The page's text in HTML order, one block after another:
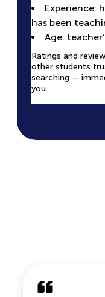
Experience:
has been
Age:
Ratings and
other students
searching —
you.
The profile helps
style and
lessons? Our
teacher quickly